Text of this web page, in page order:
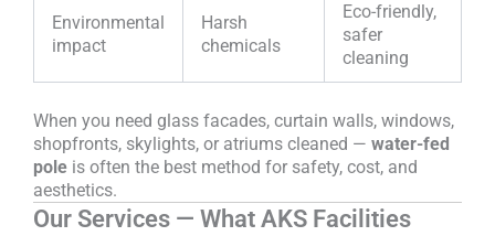
Environmental
impact
Harsh
chemicals
Eco-friendly,
safer
cleaning
When you need glass facades, curtain walls, windows,
shopfronts, skylights, or atriums cleaned — water-fed
pole is often the best method for safety, cost, and
aesthetics.
Our Services — What AKS Facilities